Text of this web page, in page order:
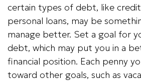
certain types of debt, like
personal loans, may be
manage better. Set a goal for
debt, which may put you in a
financial position. Each penny
toward other goals, such as